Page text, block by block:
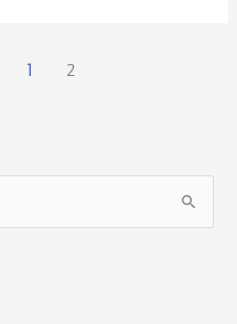
1 2